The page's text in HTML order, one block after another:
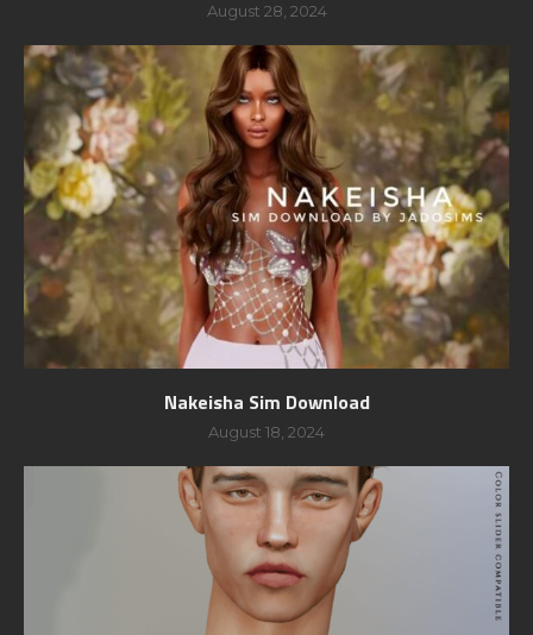
August 28, 2024
Nakeisha Sim Download
August 18, 2024